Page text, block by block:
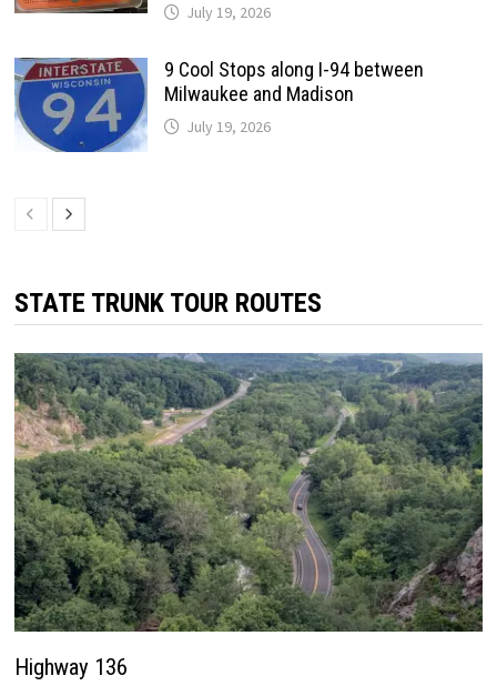
July 19, 2026
9 Cool Stops along I-94 between
Milwaukee and Madison
July 19, 2026
STATE TRUNK TOUR ROUTES
Highway 136